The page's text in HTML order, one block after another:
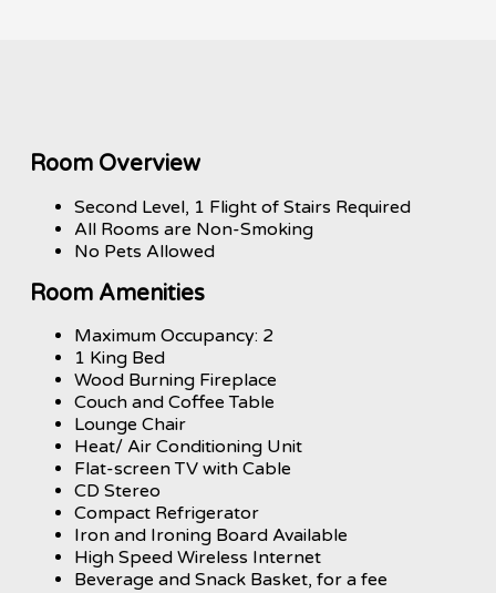
Room Overview
Second Level, 1 Flight of Stairs Required
All Rooms are Non-Smoking
No Pets Allowed
Room Amenities
Maximum Occupancy: 2
1 King Bed
Wood Burning Fireplace
Couch and Coffee Table
Lounge Chair
Heat/ Air Conditioning Unit
Flat-screen TV with Cable
CD Stereo
Compact Refrigerator
Iron and Ironing Board Available
High Speed Wireless Internet
Beverage and Snack Basket, for a fee